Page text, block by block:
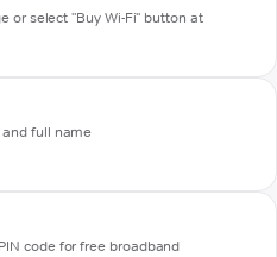
or select "Buy Wi-Fi" button at
full name
code for free broadband